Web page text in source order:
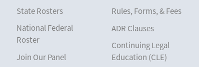
State Rosters
National Federal
Roster
Join Our Panel
Rules, Forms, & Fees
ADR Clauses
Continuing Legal
Education (CLE)